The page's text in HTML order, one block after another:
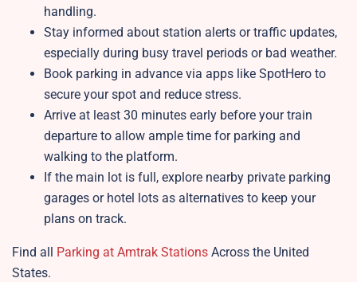
handling.
Stay informed about station alerts or traffic updates,
especially during busy travel periods or bad weather.
Book parking in advance via apps like SpotHero to
secure your spot and reduce stress.
Arrive at least 30 minutes early before your train
departure to allow ample time for parking and
walking to the platform.
If the main lot is full, explore nearby private parking
garages or hotel lots as alternatives to keep your
plans on track.
Find all Parking at Amtrak Stations Across the United
States.